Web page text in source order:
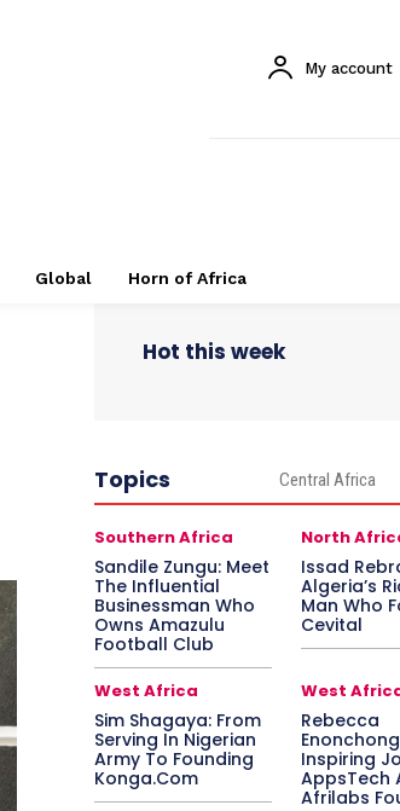
My account
Global Horn of Africa
Hot this week
Topics Central Africa
Southern Africa
Sandile Zungu: Meet
The Influential
Businessman Who
Owns Amazulu
Football Club
North
Issad
Algeria’s
Man Who
Cevital
West Africa
Sim Shagaya: From
Serving In Nigerian
Army To Founding
Konga.Com
West
Rebecca
Inspiring
AppsTech
Afrilabs